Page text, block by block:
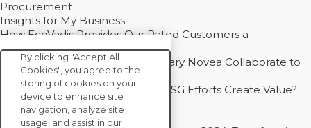
Procurement
Insights for My Business
How EcoVadis Provides Our Rated Customers a
Competitive Advantage
How Groupe Sterne and Subsidiary Novea Collaborate to
Drive Decarbonization
Bain - EcoVadis Joint Study: Do ESG Efforts Create Value?
Recommended
Carbon Action Report 2025
By clicking "Accept All
Cookies", you agree to the
storing of cookies on your
device to enhance site
navigation, analyze site
usage, and assist in our